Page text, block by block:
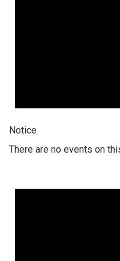
Notice
There are no events on